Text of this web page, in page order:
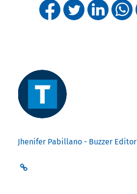
Jhenifer Pabillano - Buzzer Editor